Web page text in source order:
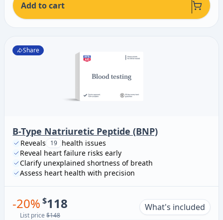
Add to cart
Share
B-Type Natriuretic Peptide (BNP)
Reveals 19 health issues
Reveal heart failure risks early
Clarify unexplained shortness of breath
Assess heart health with precision
-20% $118
List price $148
What's included